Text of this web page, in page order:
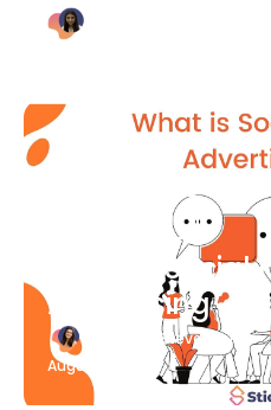
What Is Social
Advertising
Katherine Stevenson
August 7